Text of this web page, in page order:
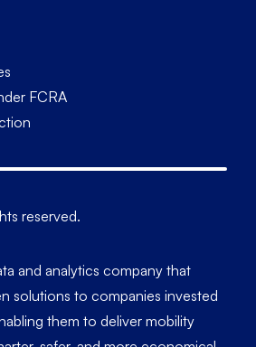
FCRA
reserved.
and analytics company that
solutions to companies invested
them to deliver mobility